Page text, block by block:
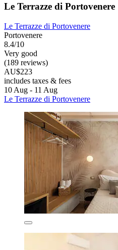
Le Terrazze di Portovenere
Le Terrazze di Portovenere
Portovenere
8.4/10
Very good
(189 reviews)
AU$223
includes taxes & fees
10 Aug - 11 Aug
Le Terrazze di Portovenere